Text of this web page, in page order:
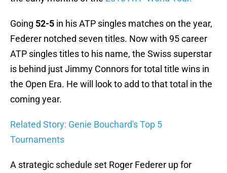
Going 52-5 in his ATP singles matches on the year,
Federer notched seven titles. Now with 95 career
ATP singles titles to his name, the Swiss superstar
is behind just Jimmy Connors for total title wins in
the Open Era. He will look to add to that total in the
coming year.
Related Story: Genie Bouchard's Top 5
Tournaments
A strategic schedule set Roger Federer up for